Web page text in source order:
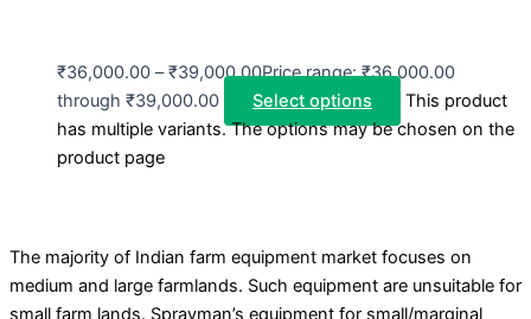
₹36,000.00 – ₹39,000.00Price range: ₹36,000.00
through ₹39,000.00
Select options
This product
has multiple variants. The options may be chosen on the
product page
The majority of Indian farm equipment market focuses on
medium and large farmlands. Such equipment are unsuitable for
small farm lands. Sprayman’s equipment for small/marginal